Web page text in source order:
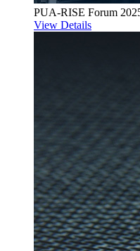
PUA-RISE Forum
View Details